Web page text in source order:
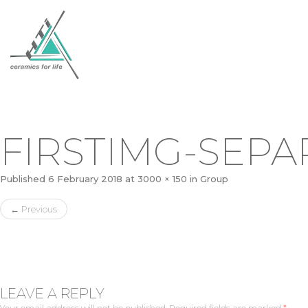
FIRSTIMG-
Published 6 February 2018 at 3000 × 150 in Group
← Previous
LEAVE A REPLY